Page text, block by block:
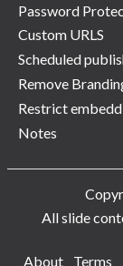
Password
Custom URLS
Scheduled
Remove
Restrict
Notes
All slide
About
Terms